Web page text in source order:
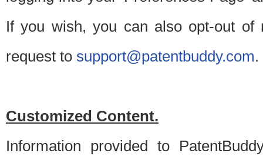
If you wish, you can also opt-out of
request to support@patentbuddy.com.
Customized Content.
Information provided to